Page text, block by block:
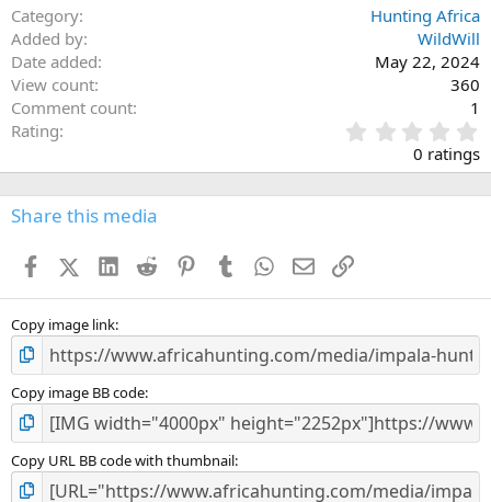
o
s
:
Category
Hunting Africa
Added by
WildWill
Date added
May 22, 2024
View count
360
Comment count
1
Rating
.
0
s
0 ratings
Share this media
FacebookX (Twitter)
LinkedIn
Reddit PinterestTumblr WhatsApp
EmailLink
Copy image link
Copy image BB code
Copy URL BB code with thumbnail